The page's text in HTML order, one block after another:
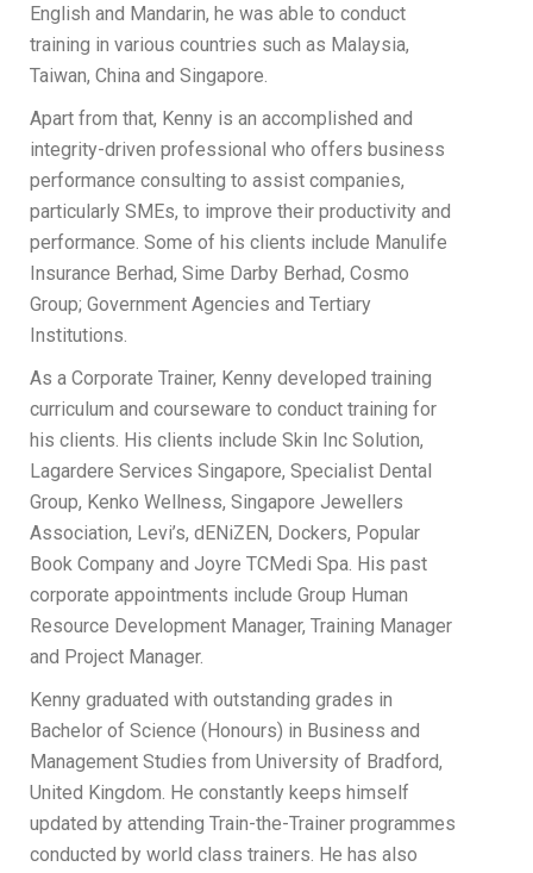
English and Mandarin, he was able to conduct
training in various countries such as Malaysia,
Taiwan, China and Singapore.
Apart from that, Kenny is an accomplished and
integrity-driven professional who offers business
performance consulting to assist companies,
particularly SMEs, to improve their productivity and
performance. Some of his clients include Manulife
Insurance Berhad, Sime Darby Berhad, Cosmo
Group; Government Agencies and Tertiary
Institutions.
As a Corporate Trainer, Kenny developed training
curriculum and courseware to conduct training for
his clients. His clients include Skin Inc Solution,
Lagardere Services Singapore, Specialist Dental
Group, Kenko Wellness, Singapore Jewellers
Association, Levi’s, dENiZEN, Dockers, Popular
Book Company and Joyre TCMedi Spa. His past
corporate appointments include Group Human
Resource Development Manager, Training Manager
and Project Manager.
Kenny graduated with outstanding grades in
Bachelor of Science (Honours) in Business and
Management Studies from University of Bradford,
United Kingdom. He constantly keeps himself
updated by attending Train-the-Trainer programmes
conducted by world class trainers. He has also